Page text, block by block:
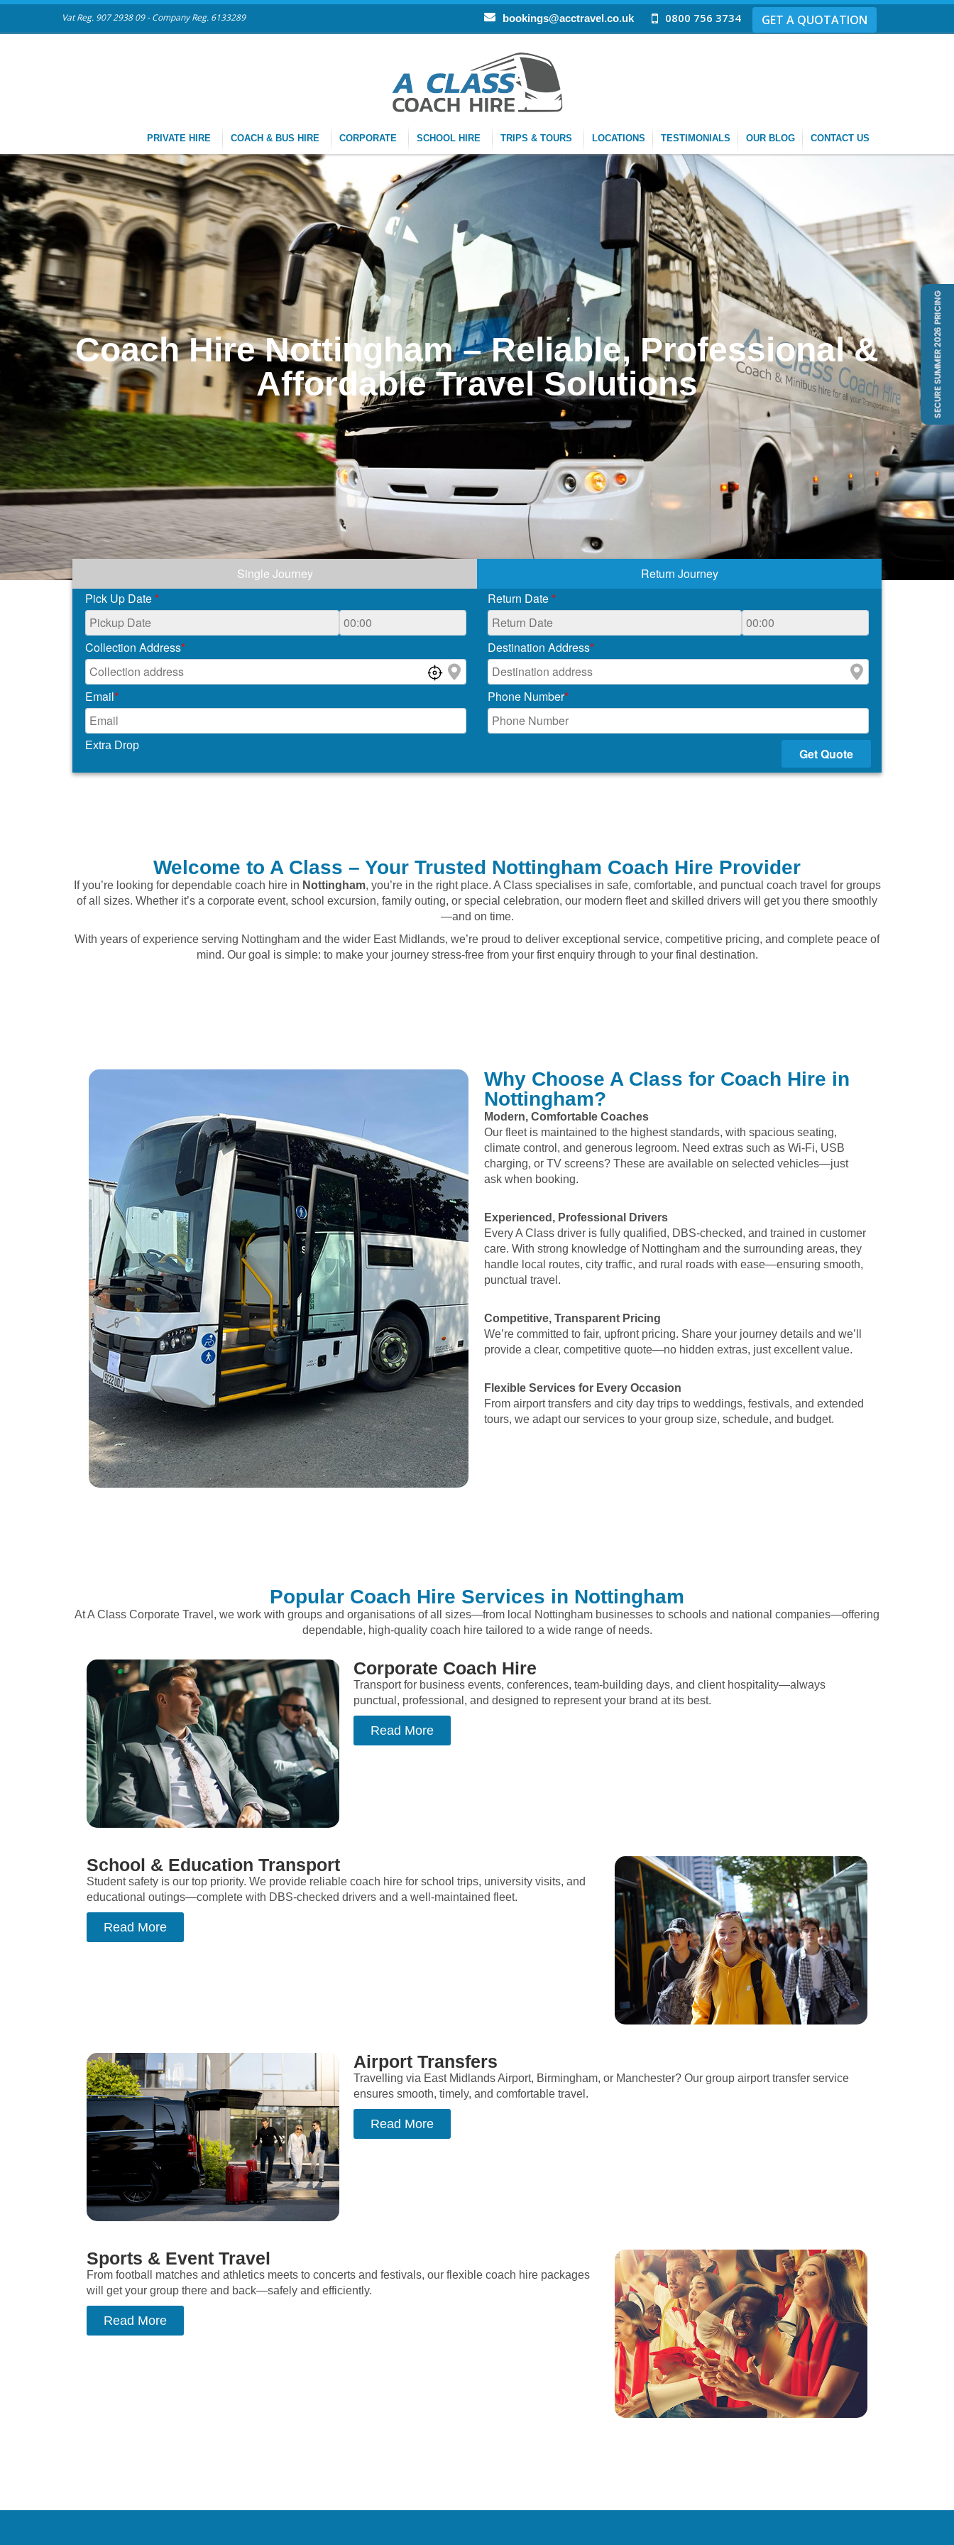
Vat Reg. 907 2938 09 - Company Reg. 6133289 bookings@acctravel.co.uk 0800 756 3734 GET A QUOTATION
PRIVATE HIRE COACH & BUS HIRE CORPORATE SCHOOL HIRE TRIPS & TOURS LOCATIONS TESTIMONIALS OUR BLOG CONTACT US
Coach Hire Nottingham – Reliable, Professional &
Affordable Travel Solutions
Single Journey
Return Journey
Pick Up Date* Return Date*
Collection Address* Destination Address*
Email* Phone Number*
Extra Drop
Get Quote
Welcome to A Class – Your Trusted Nottingham Coach Hire Provider
If you’re looking for dependable coach hire in Nottingham, you’re in the right place. A Class specialises in safe, comfortable, and punctual coach travel for groups
of all sizes. Whether it’s a corporate event, school excursion, family outing, or special celebration, our modern fleet and skilled drivers will get you there smoothly
—and on time.
With years of experience serving Nottingham and the wider East Midlands, we’re proud to deliver exceptional service, competitive pricing, and complete peace of
mind. Our goal is simple: to make your journey stress-free from your first enquiry through to your final destination.
Why Choose A Class for Coach Hire in
Nottingham?
Modern, Comfortable Coaches
Our fleet is maintained to the highest standards, with spacious seating,
climate control, and generous legroom. Need extras such as Wi-Fi, USB
charging, or TV screens? These are available on selected vehicles—just
ask when booking.
Experienced, Professional Drivers
Every A Class driver is fully qualified, DBS-checked, and trained in customer
care. With strong knowledge of Nottingham and the surrounding areas, they
handle local routes, city traffic, and rural roads with ease—ensuring smooth,
punctual travel.
Competitive, Transparent Pricing
We’re committed to fair, upfront pricing. Share your journey details and we’ll
provide a clear, competitive quote—no hidden extras, just excellent value.
Flexible Services for Every Occasion
From airport transfers and city day trips to weddings, festivals, and extended
tours, we adapt our services to your group size, schedule, and budget.
Popular Coach Hire Services in Nottingham
At A Class Corporate Travel, we work with groups and organisations of all sizes—from local Nottingham businesses to schools and national companies—offering
dependable, high-quality coach hire tailored to a wide range of needs.
Corporate Coach Hire
Transport for business events, conferences, team-building days, and client hospitality—always
punctual, professional, and designed to represent your brand at its best.
Read More
School & Education Transport
Student safety is our top priority. We provide reliable coach hire for school trips, university visits, and
educational outings—complete with DBS-checked drivers and a well-maintained fleet.
Read More
Airport Transfers
Travelling via East Midlands Airport, Birmingham, or Manchester? Our group airport transfer service
ensures smooth, timely, and comfortable travel.
Read More
Sports & Event Travel
From football matches and athletics meets to concerts and festivals, our flexible coach hire packages
will get your group there and back—safely and efficiently.
Read More